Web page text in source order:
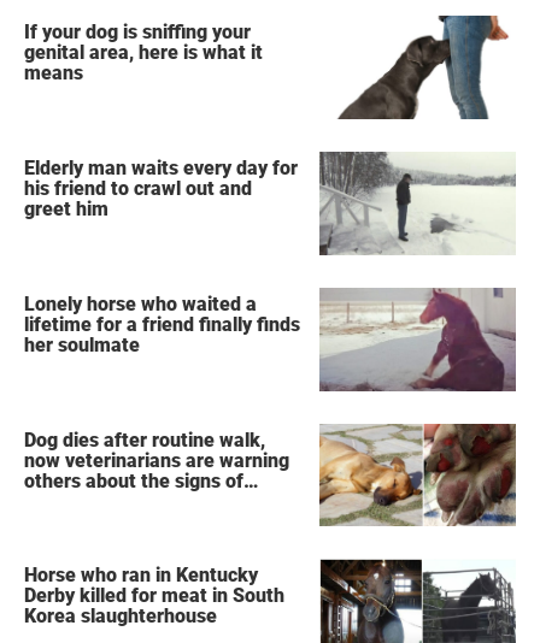
If your dog is sniffing your
genital area, here is what it
means
Elderly man waits every day for
his friend to crawl out and
greet him
Lonely horse who waited a
lifetime for a friend finally finds
her soulmate
Dog dies after routine walk,
now veterinarians are warning
others about the signs of
Horse who ran in Kentucky
Derby killed for meat in South
Korea slaughterhouse